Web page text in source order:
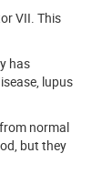
VII. This
has
lupus
normal
but they